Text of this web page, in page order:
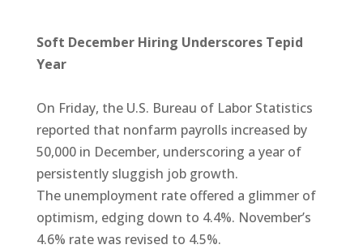
Soft December Hiring Underscores Tepid
Year
On Friday, the U.S. Bureau of Labor Statistics
reported that nonfarm payrolls increased by
50,000 in December, underscoring a year of
persistently sluggish job growth.
The unemployment rate offered a glimmer of
optimism, edging down to 4.4%. November’s
4.6% rate was revised to 4.5%.